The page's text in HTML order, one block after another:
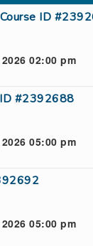
ID
02:00 pm
#2392688
05:00 pm
05:00 pm